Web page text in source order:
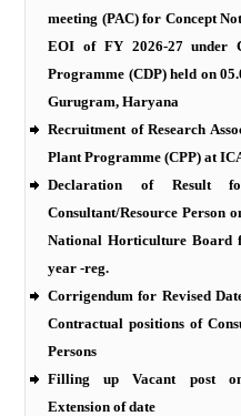
meeting (PAC) for Concept
EOI of FY 2026-27 under
Programme (CDP) held on
Gurugram, Haryana
Recruitment of Research
Plant Programme (CPP) at
Declaration of Result
Consultant/Resource Person
National Horticulture Board
year -reg.
Corrigendum for Revised
Contractual positions of
Persons
Filling up Vacant post
Extension of date